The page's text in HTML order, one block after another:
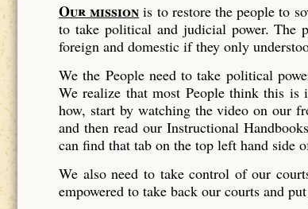
Our mission is to restore the people to
to take political and judicial power. The
foreign and domestic if they only
We the People need to take political
We realize that most People think this
how, start by watching the video on our
and then read our Instructional
can find that tab on the top left hand side
We also need to take control of our
empowered to take back our courts and